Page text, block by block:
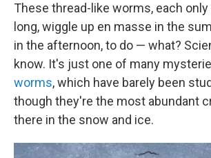
These thread-like worms, each only
long,wiggle up en masse in the
in the afternoon, to do — what?
know. It's just one of many
worms, which have barely been
though they're the most abundant
there in the snow and ice.